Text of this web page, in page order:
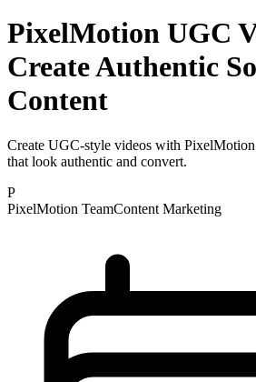
PixelMotion UGC
Create Authentic
Content
Create UGC-style videos with
that look authentic and convert.
P
PixelMotion TeamContent Marketing